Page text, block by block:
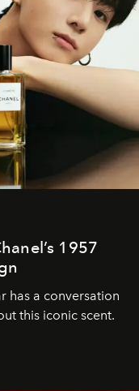
1957
has a conversation
this iconic scent.